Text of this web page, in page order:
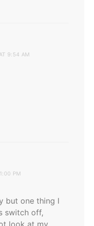
9:54 AM
PM
but one thing I
switch off,
look at my